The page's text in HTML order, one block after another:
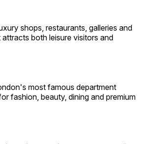
shops, restaurants, galleries and
both leisure visitors and
most famous department
fashion, beauty, dining and premium